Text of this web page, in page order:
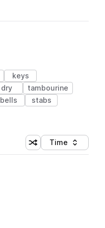
keys
dry
tambourine
bells
stabs
Shuffle random
Sort by
Time